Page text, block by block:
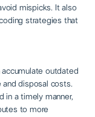
mispicks. It also
strategies that
outdated
and disposal costs.
in a timely manner,
to more